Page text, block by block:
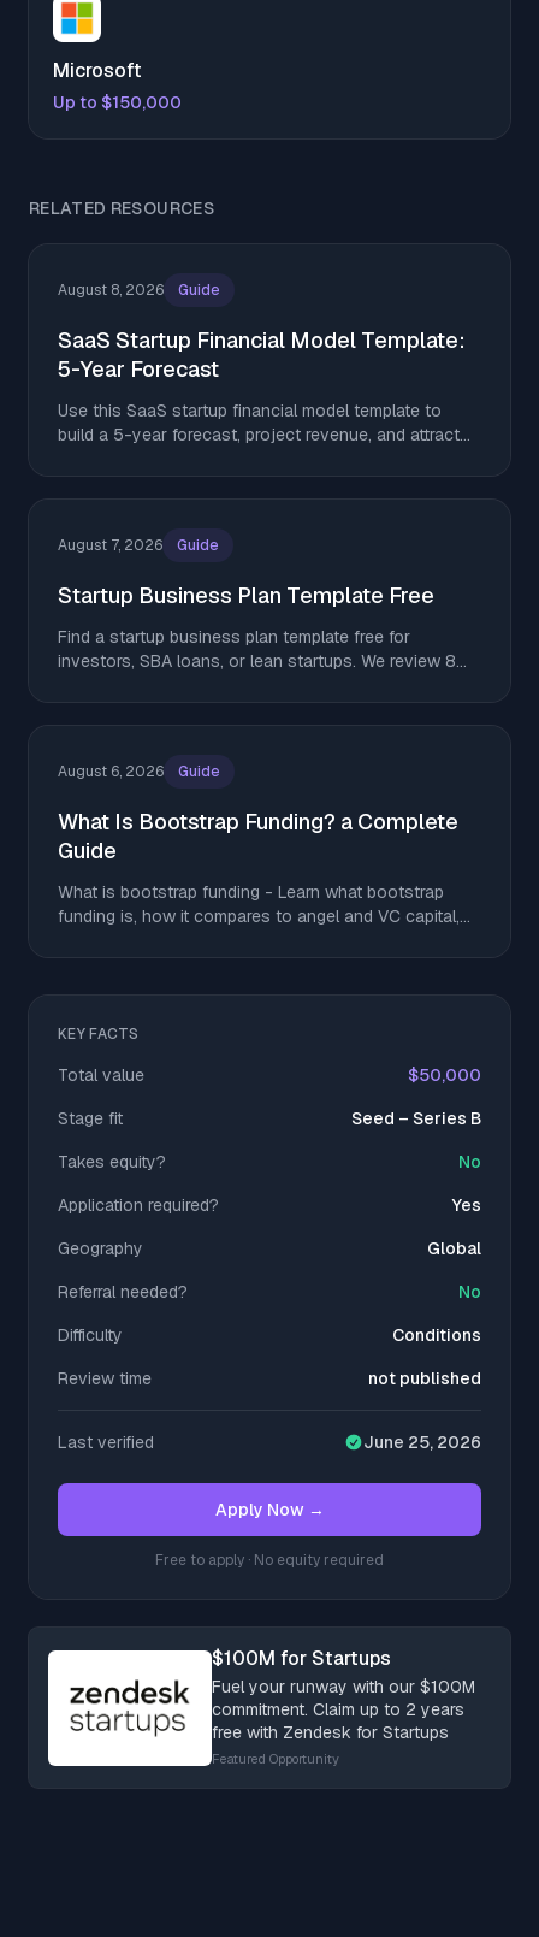
Microsoft
Up to $150,000
RELATED RESOURCES
August 8, 2026 Guide
SaaS Startup Financial Model Template:
5-Year Forecast
Use this SaaS startup financial model template to
build a 5-year forecast, project revenue, and attract
August 7, 2026 Guide
Startup Business Plan Template Free
Find a startup business plan template free for
investors, SBA loans, or lean startups. We review 8
August 6, 2026 Guide
What Is Bootstrap Funding? a Complete
Guide
What is bootstrap funding - Learn what bootstrap
funding is, how it compares to angel and VC capital,
KEY FACTS
Total value
$50,000
Stage fit
Seed – Series B
Takes equity?
No
Application required?
Yes
Geography
Global
Referral needed?
No
Difficulty
Conditions
Review time
not published
Last verified June 25, 2026
Apply Now →
Free to apply · No equity required
$100M for Startups
Fuel your runway with our $100M
commitment. Claim up to 2 years
free with Zendesk for Startups
Featured Opportunity